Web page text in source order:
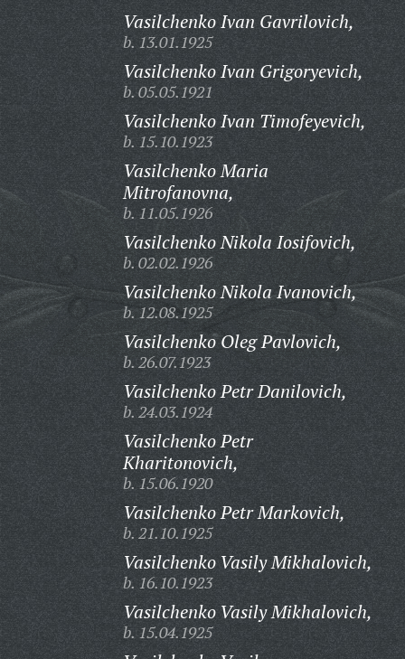
Vasilchenko Ivan Gavrilovich,
b. 13.01.1925
Vasilchenko Ivan Grigoryevich,
b. 05.05.1921
Vasilchenko Ivan Timofeyevich,
b. 15.10.1923
Vasilchenko Maria
Mitrofanovna,
b. 11.05.1926
Vasilchenko Nikola Iosifovich,
b. 02.02.1926
Vasilchenko Nikola Ivanovich,
b. 12.08.1925
Vasilchenko Oleg Pavlovich,
b. 26.07.1923
Vasilchenko Petr Danilovich,
b. 24.03.1924
Vasilchenko Petr
Kharitonovich,
b. 15.06.1920
Vasilchenko Petr Markovich,
b. 21.10.1925
Vasilchenko Vasily Mikhalovich,
b. 16.10.1923
Vasilchenko Vasily Mikhalovich,
b. 15.04.1925